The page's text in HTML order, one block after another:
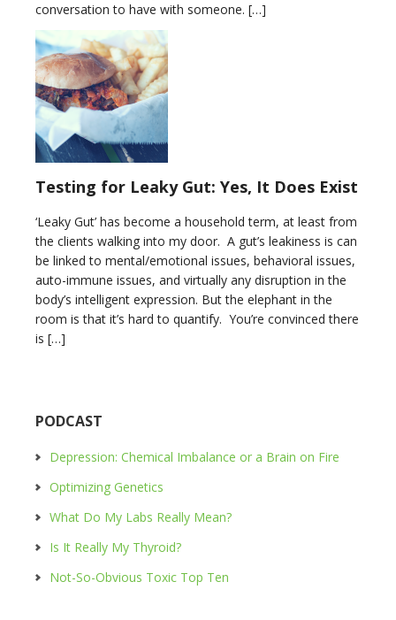
conversation to have with someone. […]
Testing for Leaky Gut: Yes, It Does Exist
‘Leaky Gut’ has become a household term, at least from
the clients walking into my door. A gut’s leakiness is can
be linked to mental/emotional issues, behavioral issues,
auto-immune issues, and virtually any disruption in the
body’s intelligent expression. But the elephant in the
room is that it’s hard to quantify. You’re convinced there
is […]
PODCAST
Depression: Chemical Imbalance or a Brain on Fire
Optimizing Genetics
What Do My Labs Really Mean?
Is It Really My Thyroid?
Not-So-Obvious Toxic Top Ten